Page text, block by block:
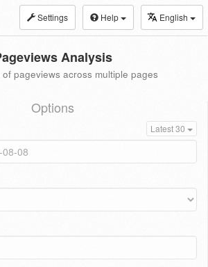
Settings Help English
Analysis
pageviews across multiple pages
Options
Latest 30